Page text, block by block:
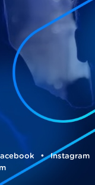
• Instagram